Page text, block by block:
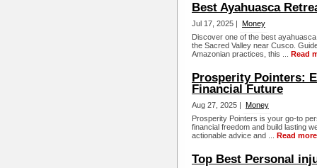
Best Ayahuasca
Jul 17, 2025 | Money
Discover one of the best
the Sacred Valley near Cusco.
Amazonian practices, this ... Read
Prosperity Pointers:
Financial Future
Aug 27, 2025 | Money
Prosperity Pointers is your go-to
financial freedom and build lasting
actionable advice and ... Read more
Top Best Personal